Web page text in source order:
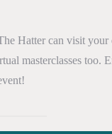
Hatter can visit
masterclasses too.